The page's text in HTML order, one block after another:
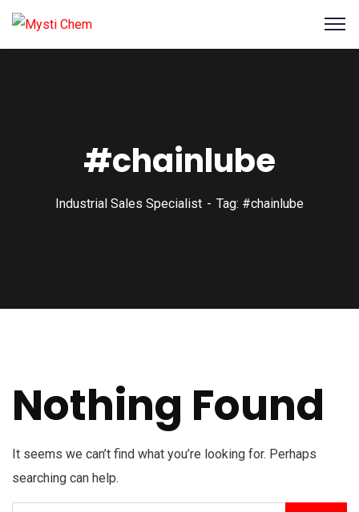
#chainlube
Industrial Sales Specialist Tag: #chainlube
Nothing Found
It seems we can’t find what you’re looking for. Perhaps
searching can help.